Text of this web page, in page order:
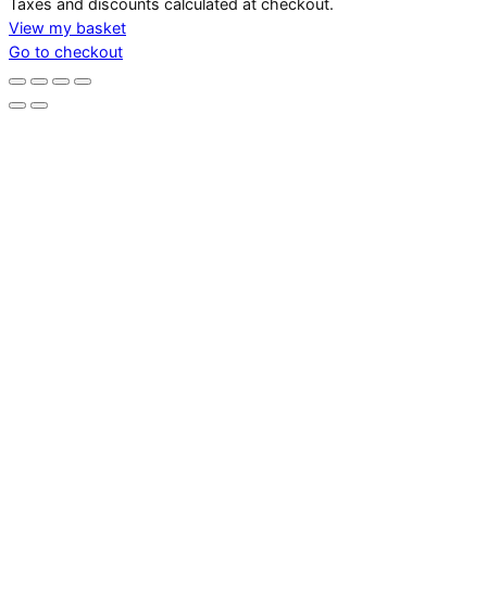
in
basket
Taxes and discounts calculated at checkout.
View my basket
Go to checkout